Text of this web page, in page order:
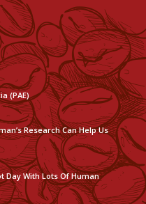
(PAE)
Research Can Help Us
Day With Lots Of Human